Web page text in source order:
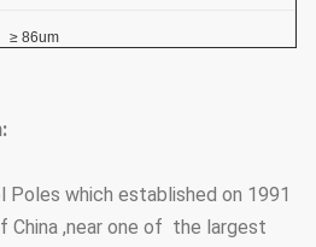
≥ 86um
≥20 years
Poles which established on 1991
China ,near one of the largest